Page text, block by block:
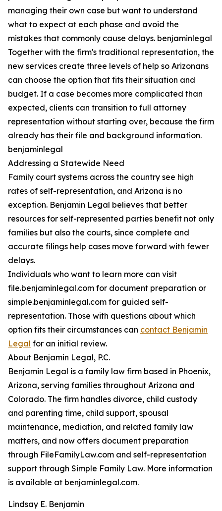
managing their own case but want to understand
what to expect at each phase and avoid the
mistakes that commonly cause delays. benjaminlegal
Together with the firm's traditional representation, the
new services create three levels of help so Arizonans
can choose the option that fits their situation and
budget. If a case becomes more complicated than
expected, clients can transition to full attorney
representation without starting over, because the firm
already has their file and background information.
benjaminlegal
Addressing a Statewide Need
Family court systems across the country see high
rates of self-representation, and Arizona is no
exception. Benjamin Legal believes that better
resources for self-represented parties benefit not only
families but also the courts, since complete and
accurate filings help cases move forward with fewer
delays.
Individuals who want to learn more can visit
file.benjaminlegal.com for document preparation or
simple.benjaminlegal.com for guided self-
representation. Those with questions about which
option fits their circumstances can contact Benjamin
Legal for an initial review.
About Benjamin Legal, P.C.
Benjamin Legal is a family law firm based in Phoenix,
Arizona, serving families throughout Arizona and
Colorado. The firm handles divorce, child custody
and parenting time, child support, spousal
maintenance, mediation, and related family law
matters, and now offers document preparation
through FileFamilyLaw.com and self-representation
support through Simple Family Law. More information
is available at benjaminlegal.com.
Lindsay E. Benjamin